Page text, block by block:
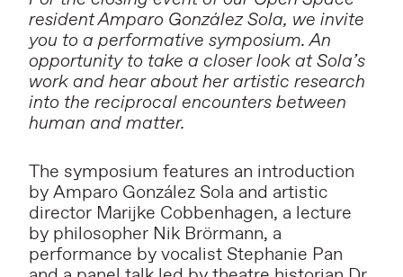
resident Amparo González Sola, we invite
you to a performative symposium. An
opportunity to take a closer look at Sola’s
work and hear about her artistic research
into the reciprocal encounters between
human and matter.
The symposium features an introduction
by Amparo González Sola and artistic
director Marijke Cobbenhagen, a lecture
by philosopher Nik Brörmann, a
performance by vocalist Stephanie Pan